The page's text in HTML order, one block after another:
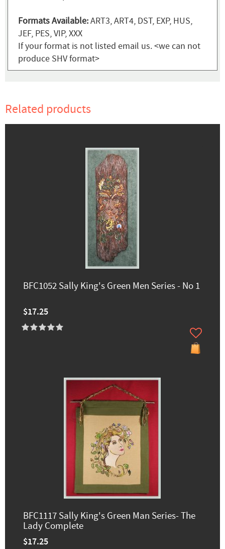
Formats Available:ART3, ART4, DST, EXP, HUS,
JEF, PES, VIP, XXX
If your format is not listed email us. <we can not
produce SHV format>
Related products
BFC1052 Sally King's Green Men Series - No 1
$17.25
BFC1117 Sally King's Green Man Series- The
Lady Complete
$17.25